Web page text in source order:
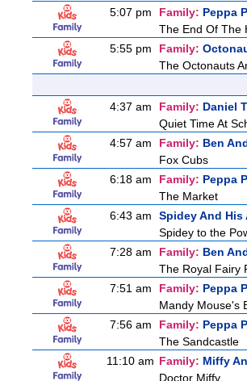
5:07 pm
Family: Peppa
The End Of The
5:55 pm
Family:
The Octonauts
4:37 am
Family: Daniel
Quiet Time At
4:57 am
Family: Ben
Fox Cubs
6:18 am
Family: Peppa
The Market
6:43 am
Spidey And His
Spidey to the
7:28 am
Family: Ben
The Royal Fairy
7:51 am
Family: Peppa
Mandy Mouse's
7:56 am
Family: Peppa
The Sandcastle
11:10 am Family: Miffy
Doctor Miffy